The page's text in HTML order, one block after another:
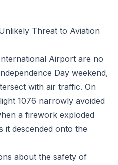
Threat to Aviation
Airport are no
Day weekend,
with air traffic. On
1076 narrowly avoided
a firework exploded
it descended onto the
about the safety of